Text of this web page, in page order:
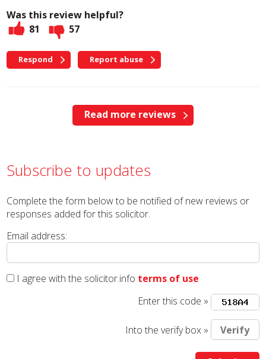
Was this review helpful?
81
57
Respond Report abuse
Read more reviews
Subscribe to updates
Complete the form below to be notified of new reviews or
responses added for this solicitor.
Email address:
I agree with the solicitor.info terms of use
Enter this code »
Into the verify box »